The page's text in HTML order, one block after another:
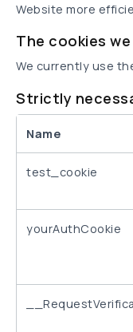
Website more
The cookies
We currently use
Strictly
Name
test_cookie
yourAuthCookie